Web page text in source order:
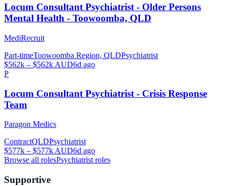
Locum Consultant Psychiatrist - Older Persons
Mental Health - Toowoomba, QLD
MediRecruit
Part-timeToowoomba Region, QLDPsychiatrist
$562k – $562k AUD6d ago
P
Locum Consultant Psychiatrist - Crisis Response
Team
Paragon Medics
ContractQLDPsychiatrist
$577k – $577k AUD6d ago
Browse all rolesPsychiatristroles
Supportive